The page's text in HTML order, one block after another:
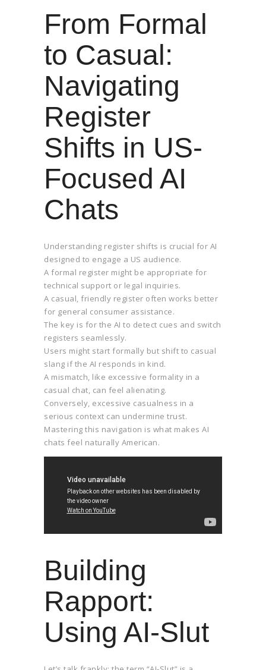
From Formal
to Casual:
Navigating
Register
Shifts in US-
Focused AI
Chats
Understanding register shifts is crucial for AI
designed to engage a US audience.
A formal register might be appropriate for
technical support or legal inquiries.
A casual, friendly register often works better
for general consumer assistance.
The key is for the AI to detect cues and switch
registers seamlessly.
Users might start formally but shift to casual
slang if the AI responds in kind.
A mismatch, like excessive formality in a
casual chat, can feel alienating.
Conversely, excessive casualness in a
serious context can undermine trust.
Mastering this navigation is what makes AI
chats feel naturally American.
Building
Rapport:
Using AI-Slut